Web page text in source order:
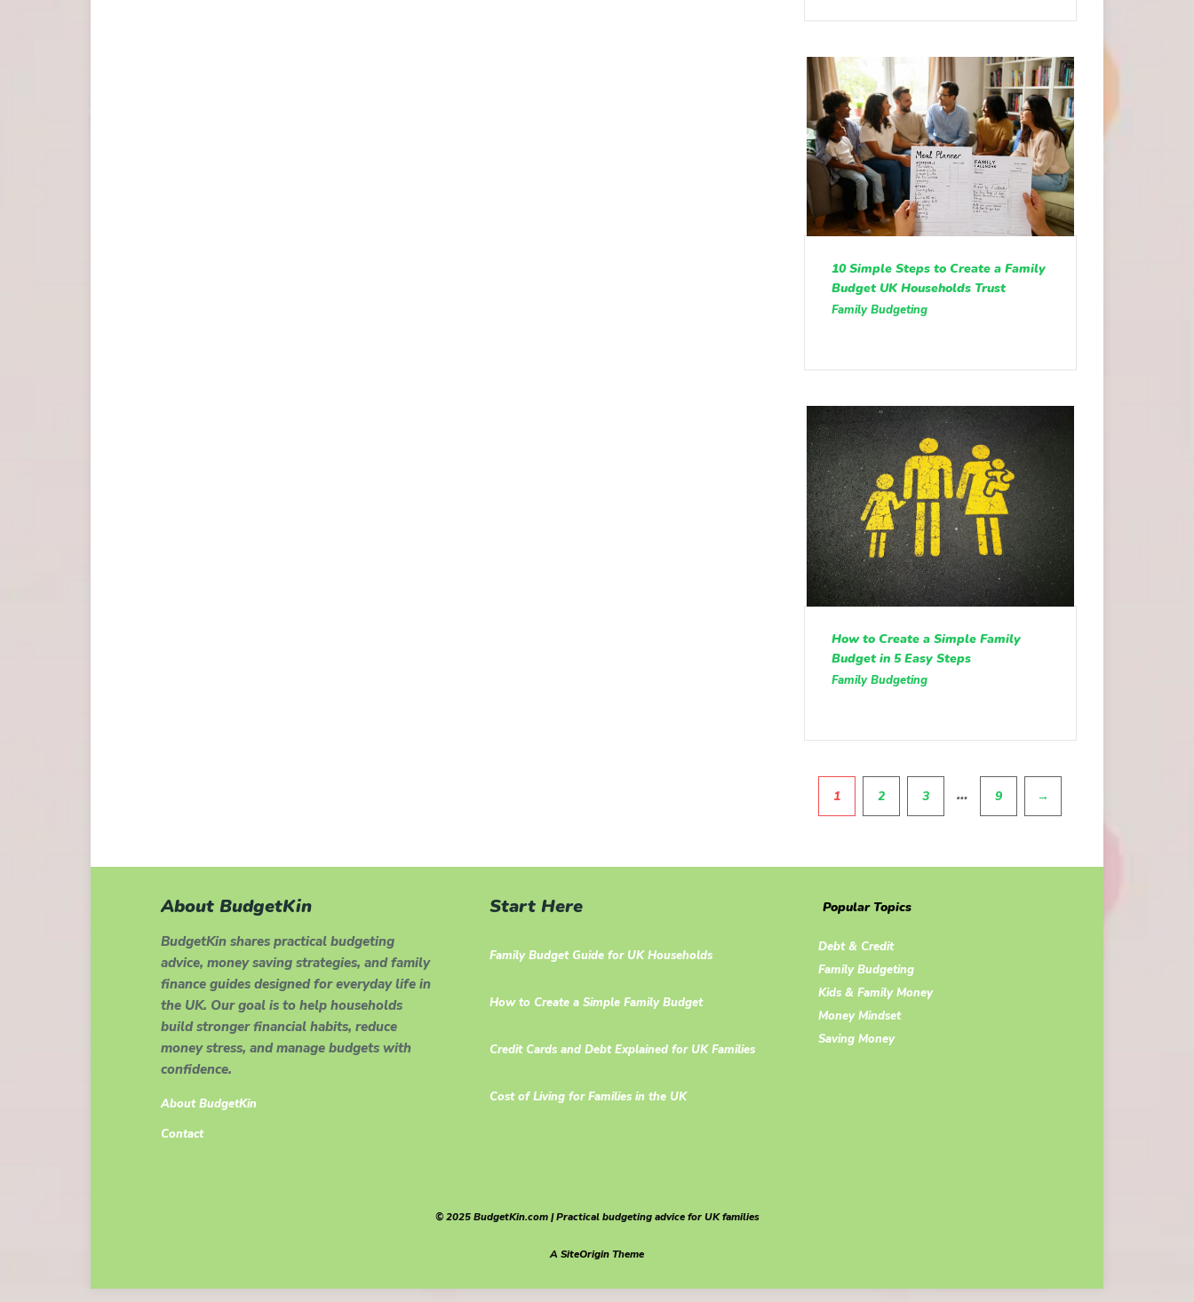
10 Simple Steps to Create a Family
Budget UK Households Trust
Family Budgeting
How to Create a Simple Family
Budget in 5 Easy Steps
Family Budgeting
1 2 3 … 9 →
About BudgetKin
BudgetKin shares practical budgeting
advice, money saving strategies, and family
finance guides designed for everyday life in
the UK. Our goal is to help households
build stronger financial habits, reduce
money stress, and manage budgets with
confidence.
About BudgetKin
Contact
Start Here
Family Budget Guide for UK Households
How to Create a Simple Family Budget
Credit Cards and Debt Explained for UK Families
Cost of Living for Families in the UK
Popular Topics
Debt & Credit
Family Budgeting
Kids & Family Money
Money Mindset
Saving Money
© 2025 BudgetKin.com | Practical budgeting advice for UK families
ASiteOriginTheme